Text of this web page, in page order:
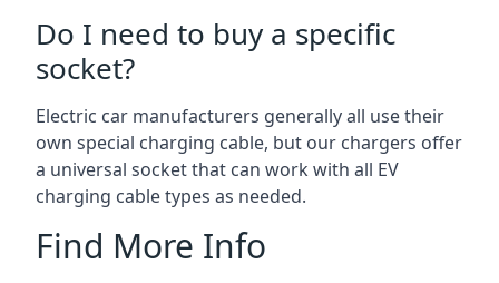
Do I need to buy a specific
socket?
Electric car manufacturers generally all use their
own special charging cable, but our chargers offer
a universal socket that can work with all EV
charging cable types as needed.
Find More Info